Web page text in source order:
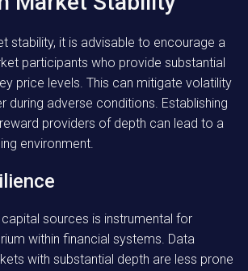
stability, it is advisable to encourage a
participants who provide substantial
price levels. This can mitigate volatility
during adverse conditions. Establishing
providers of depth can lead to a
environment.
sources is instrumental for
within financial systems. Data
with substantial depth are less prone